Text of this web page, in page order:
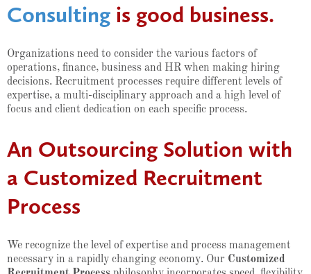
Consulting is good business.
Organizations need to consider the various factors of
operations, finance, business and HR when making hiring
decisions. Recruitment processes require different levels of
expertise, a multi-disciplinary approach and a high level of
focus and client dedication on each specific process.
An Outsourcing Solution with
a Customized Recruitment
Process
We recognize the level of expertise and process management
necessary in a rapidly changing economy. Our Customized